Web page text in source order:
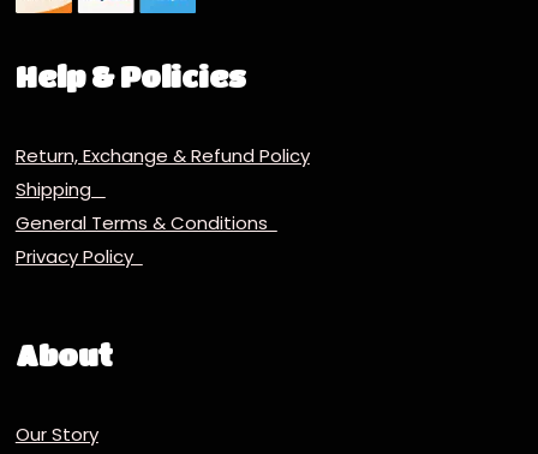
Help & Policies
Return, Exchange & Refund Policy
Shipping
General Terms & Conditions
Privacy Policy
About
Our Story